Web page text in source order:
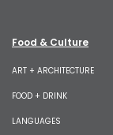
Food & Culture
ART + ARCHITECTURE
FOOD + DRINK
LANGUAGES